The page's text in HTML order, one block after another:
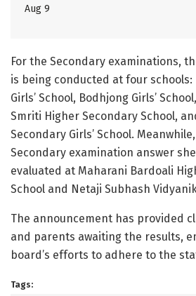
Aug 9
For the Secondary examinations,
is being conducted at four schools:
Girls’ School, Bodhjong Girls’
Smriti Higher Secondary School,
Secondary Girls’ School.
Secondary examination answer
evaluated at Maharani Bardoali
School and Netaji Subhash
The announcement has provided
and parents awaiting the results,
board’s efforts to adhere to the
Tags: